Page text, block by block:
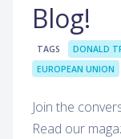
Blog!
TAGS DONALD
EUROPEAN UNION
Join the
Read our